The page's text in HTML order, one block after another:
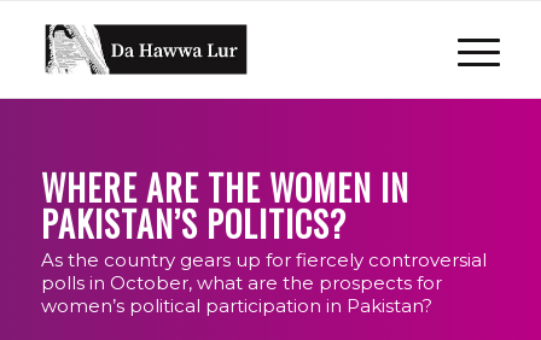
WHERE ARE THE WOMEN IN
PAKISTAN’S POLITICS?
As the country gears up for fiercely controversial
polls in October, what are the prospects for
women’s political participation in Pakistan?